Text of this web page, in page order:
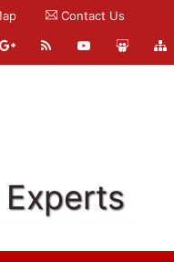
Contact Us